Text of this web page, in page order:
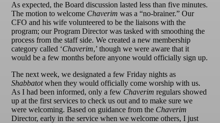
As expected, the Board discussion lasted less than five minutes.
The motion to welcome Chaverim was a “no-brainer.” Our
CFO and his wife volunteered to be the liaisons with the
program; our Program Director was tasked with smoothing the
process from the staff side. We created a new membership
category called ‘Chaverim,’ though we were aware that it
would be a few months before anyone would officially sign up.
The next week, we designated a few Friday nights as
Shabbatotwhen they would officially come worship with us.
As I had been informed, only a few Chaverim regulars showed
up at the first services to check us out and to make sure we
were welcoming. Based on guidance from the Chaverim
Director, early in the service when we welcome others, I just